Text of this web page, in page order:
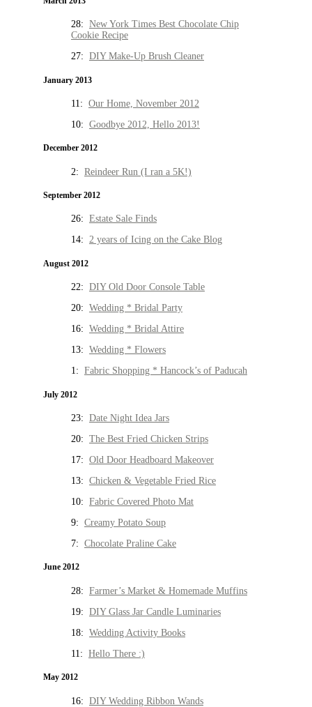
28: New York Times Best Chocolate Chip
Cookie Recipe
27: DIY Make-Up Brush Cleaner
January 2013
11: Our Home, November 2012
10: Goodbye 2012, Hello 2013!
December 2012
2: Reindeer Run (I ran a 5K!)
September 2012
26: Estate Sale Finds
14: 2 years of Icing on the Cake Blog
August 2012
22: DIY Old Door Console Table
20: Wedding * Bridal Party
16: Wedding * Bridal Attire
13: Wedding * Flowers
1: Fabric Shopping * Hancock’s of Paducah
July 2012
23: Date Night Idea Jars
20: The Best Fried Chicken Strips
17: Old Door Headboard Makeover
13: Chicken & Vegetable Fried Rice
10: Fabric Covered Photo Mat
9: Creamy Potato Soup
7: Chocolate Praline Cake
June 2012
28: Farmer’s Market & Homemade Muffins
19: DIY Glass Jar Candle Luminaries
18: Wedding Activity Books
11: Hello There :)
May 2012
16: DIY Wedding Ribbon Wands